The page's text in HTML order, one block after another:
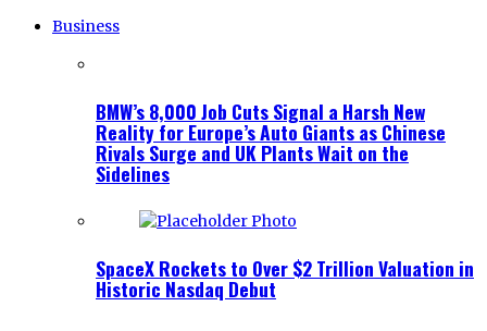
Business
BMW’s 8,000 Job Cuts Signal a Harsh New
Reality for Europe’s Auto Giants as Chinese
Rivals Surge and UK Plants Wait on the
Sidelines
SpaceX Rockets to Over $2 Trillion Valuation in
Historic Nasdaq Debut